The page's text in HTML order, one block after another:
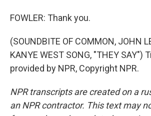
FOWLER: Thank you.
(SOUNDBITE OF COMMON, JOHN
KANYE WEST SONG, "THEY SAY")
provided by NPR, Copyright NPR.
NPR transcripts are created on a
an NPR contractor. This text may